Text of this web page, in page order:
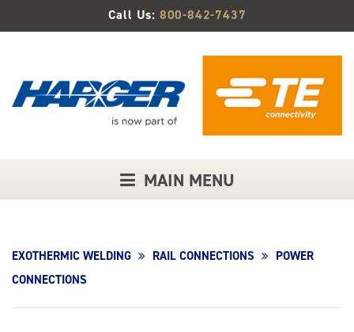
Content
Call Us: 800-842-7437
MAIN MENU
EXOTHERMIC WELDING RAIL CONNECTIONS
POWER
CONNECTIONS